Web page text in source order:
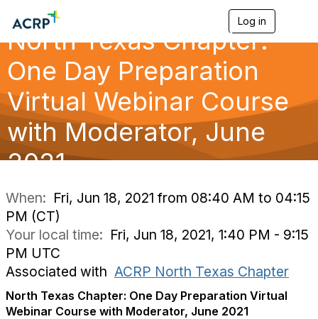
Log in
g
a
o
North Texas Chapter:
One Day Preparation
Virtual Webinar Course
with Moderator, June
2021
When: Fri, Jun 18, 2021 from 08:40 AM to 04:15
PM (CT)
Your local time: Fri, Jun 18, 2021, 1:40 PM - 9:15
PM UTC
Associated with ACRP North Texas Chapter
North Texas Chapter: One Day Preparation Virtual
Webinar Course with Moderator, June 2021